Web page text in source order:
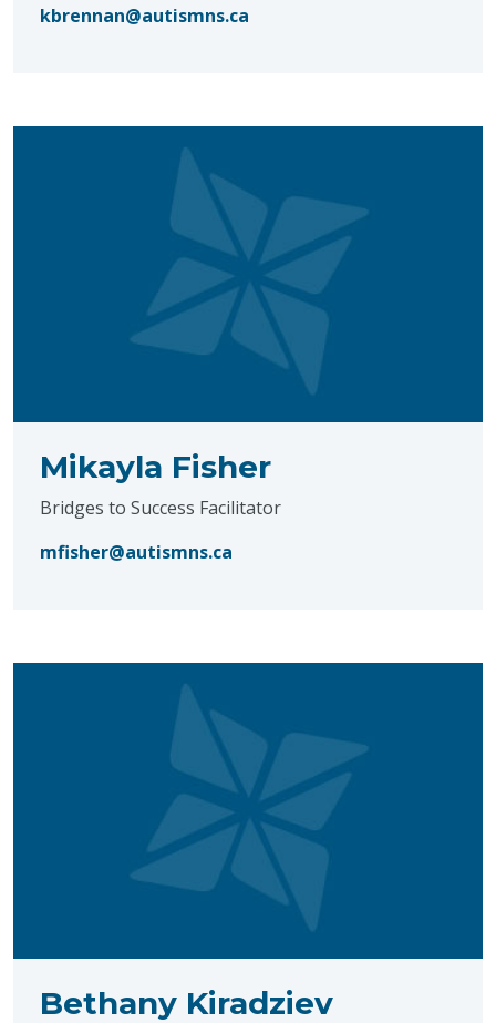
kbrennan@autismns.ca
Mikayla Fisher
Bridges to Success Facilitator
mfisher@autismns.ca
Bethany Kiradziev